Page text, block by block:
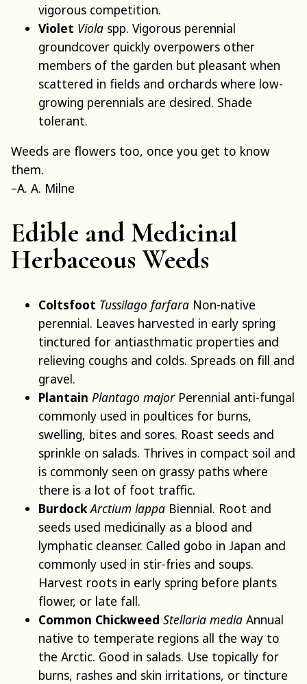
vigorous competition.
Violet Viola spp. Vigorous perennial
groundcover quickly overpowers other
members of the garden but pleasant when
scattered in fields and orchards where low-
growing perennials are desired. Shade
tolerant.
Weeds are flowers too, once you get to know
them.
–A. A. Milne
Edible and Medicinal
Herbaceous Weeds
Coltsfoot Tussilago farfara Non-native
perennial. Leaves harvested in early spring
tinctured for antiasthmatic properties and
relieving coughs and colds. Spreads on fill and
gravel.
Plantain Plantago majorPerennial anti-fungal
commonly used in poultices for burns,
swelling, bites and sores. Roast seeds and
sprinkle on salads. Thrives in compact soil and
is commonly seen on grassy paths where
there is a lot of foot traffic.
Burdock Arctium lappa Biennial. Root and
seeds used medicinally as a blood and
lymphatic cleanser. Called gobo in Japan and
commonly used in stir-fries and soups.
Harvest roots in early spring before plants
flower, or late fall.
Common Chickweed Stellaria media Annual
native to temperate regions all the way to
the Arctic. Good in salads. Use topically for
burns, rashes and skin irritations, or tincture